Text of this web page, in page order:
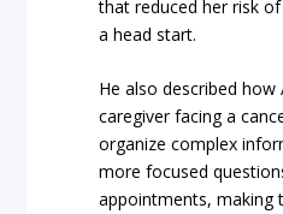
that reduced her risk
a head start.
He also described how
caregiver facing a
organize complex
more focused
appointments, making